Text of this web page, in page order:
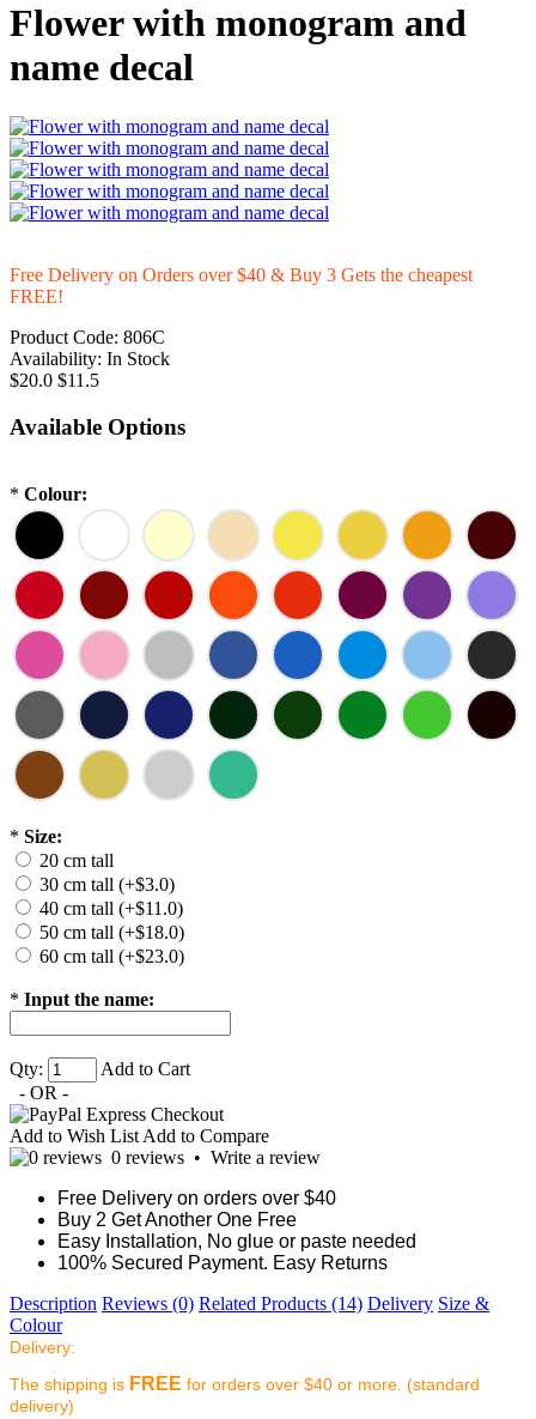
Flower with monogram and
name decal
Free Delivery on Orders over $40 & Buy 3 Gets the cheapest
FREE!
Product Code: 806C
Availability: In Stock
$20.0 $11.5
Available Options
* Colour:
* Size:
20 cm tall
30 cm tall (+$3.0)
40 cm tall (+$11.0)
50 cm tall (+$18.0)
60 cm tall (+$23.0)
* Input the name:
Qty:
Add to Cart
- OR -
Add to Wish List Add to Compare
0 reviews • Write a review
Free Delivery on orders over $40
Buy 2 Get Another One Free
Easy Installation, No glue or paste needed
100% Secured Payment. Easy Returns
Description Reviews (0) Related Products (14) Delivery Size &
Colour
Delivery:
The shipping is FREE for orders over $40 or more. (standard
delivery)